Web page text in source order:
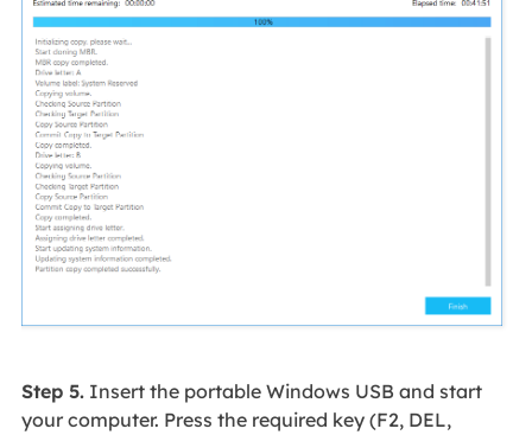
Step 5.Insert the portable Windows USB and start
your computer. Press the required key (F2, DEL,